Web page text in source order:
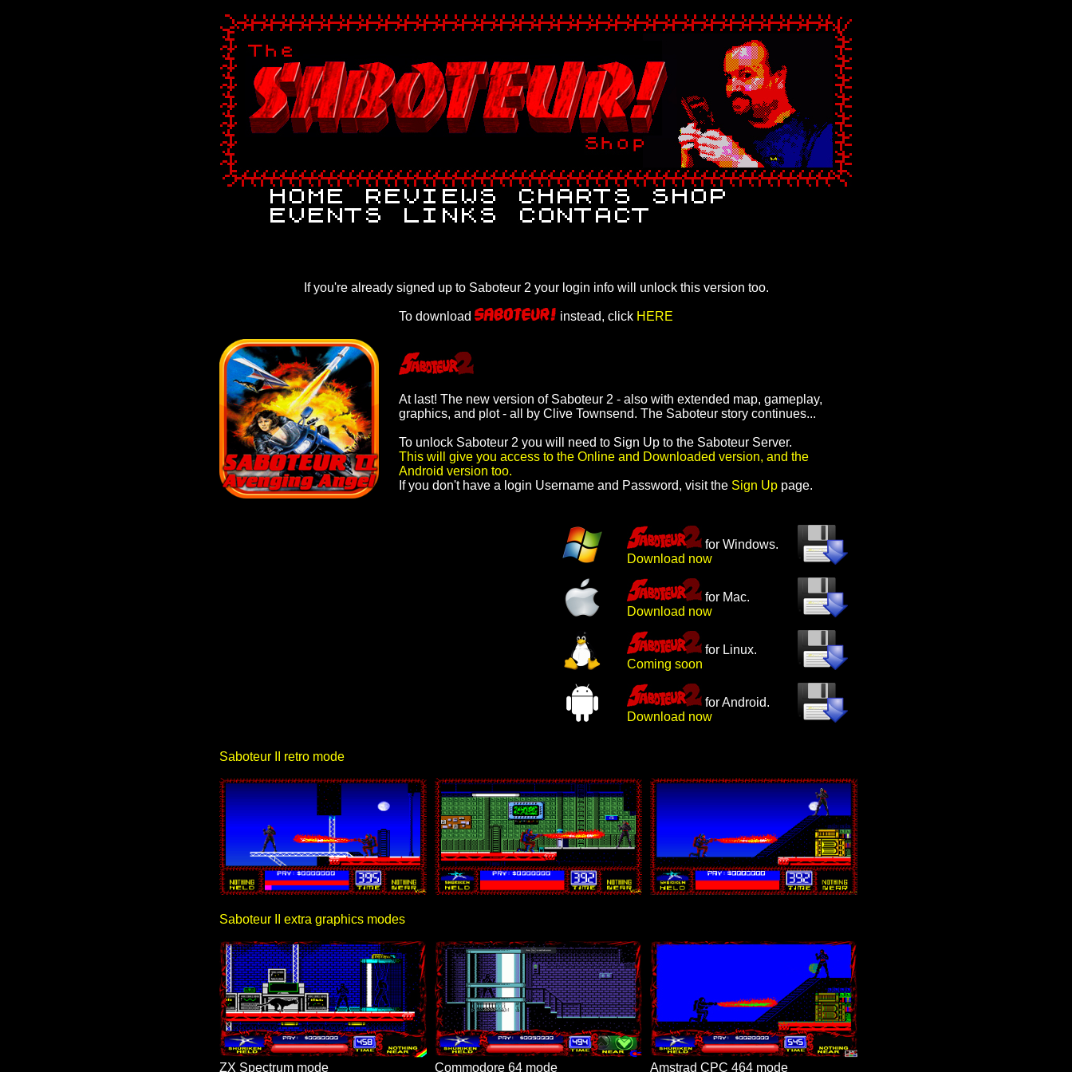
If you're already signed up to Saboteur 2 your login info will unlock this version too.
To download instead, click HERE
At last! The new version of Saboteur 2 - also with extended map, gameplay,
graphics, and plot - all by Clive Townsend. The Saboteur story continues...
To unlock Saboteur 2 you will need to Sign Up to the Saboteur Server.
This will give you access to the Online and Downloaded version, and the
Android version too.
If you don't have a login Username and Password, visit the Sign Up page.
for Windows.
Download now
for Mac.
Download now
for Linux.
Coming soon
for Android.
Download now
Saboteur II retro mode
Saboteur II extra graphics modes
ZX Spectrum mode Commodore 64 mode Amstrad CPC 464 mode